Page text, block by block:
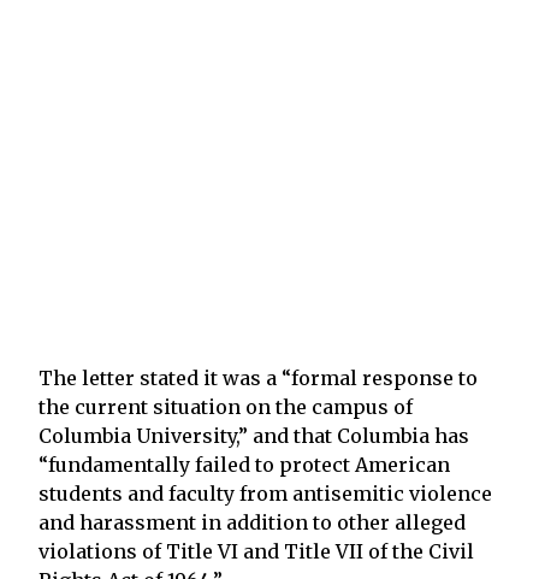
The letter stated it was a “formal response to
the current situation on the campus of
Columbia University,” and that Columbia has
“fundamentally failed to protect American
students and faculty from antisemitic violence
and harassment in addition to other alleged
violations of Title VI and Title VII of the Civil